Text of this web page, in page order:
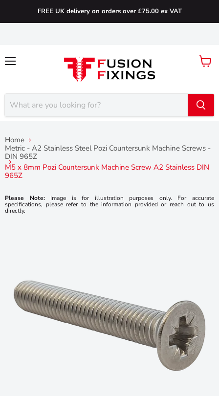
FREE UK delivery on orders over £75.00 ex VAT
View
Home
Metric - A2 Stainless Steel Pozi Countersunk Machine Screws -
DIN 965Z
M5 x 8mm Pozi Countersunk Machine Screw A2 Stainless DIN
965Z
Please Note:Image is for illustration purposes only. For accurate
specifications, please refer to the information provided or reach out to us
directly.